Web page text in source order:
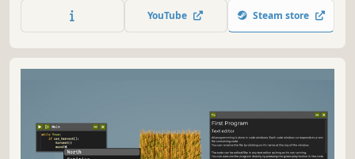
assemble potions, poisons, and more using the alchemical
engineer’s most advanced tool: the transmutation engine!
YouTube Steam store